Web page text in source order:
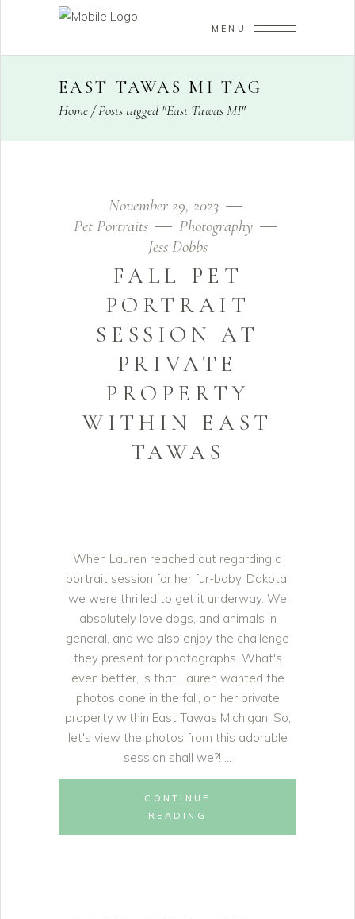
MENU
EAST TAWAS MI TAG
Home/Posts tagged "East Tawas MI"
November 29, 2023
Pet Portraits
Photography
Jess Dobbs
FALL PET
PORTRAIT
SESSION AT
PRIVATE
PROPERTY
WITHIN EAST
TAWAS
When Lauren reached out regarding a
portrait session for her fur-baby, Dakota,
we were thrilled to get it underway. We
absolutely love dogs, and animals in
general, and we also enjoy the challenge
they present for photographs. What's
even better, is that Lauren wanted the
photos done in the fall, on her private
property within East Tawas Michigan. So,
let's view the photos from this adorable
session shall we?!
CONTINUE
READING